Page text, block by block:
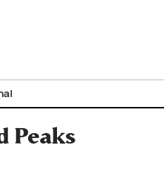
Peaks